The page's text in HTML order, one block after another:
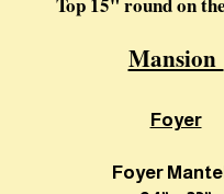
Mansion
Foyer
Foyer